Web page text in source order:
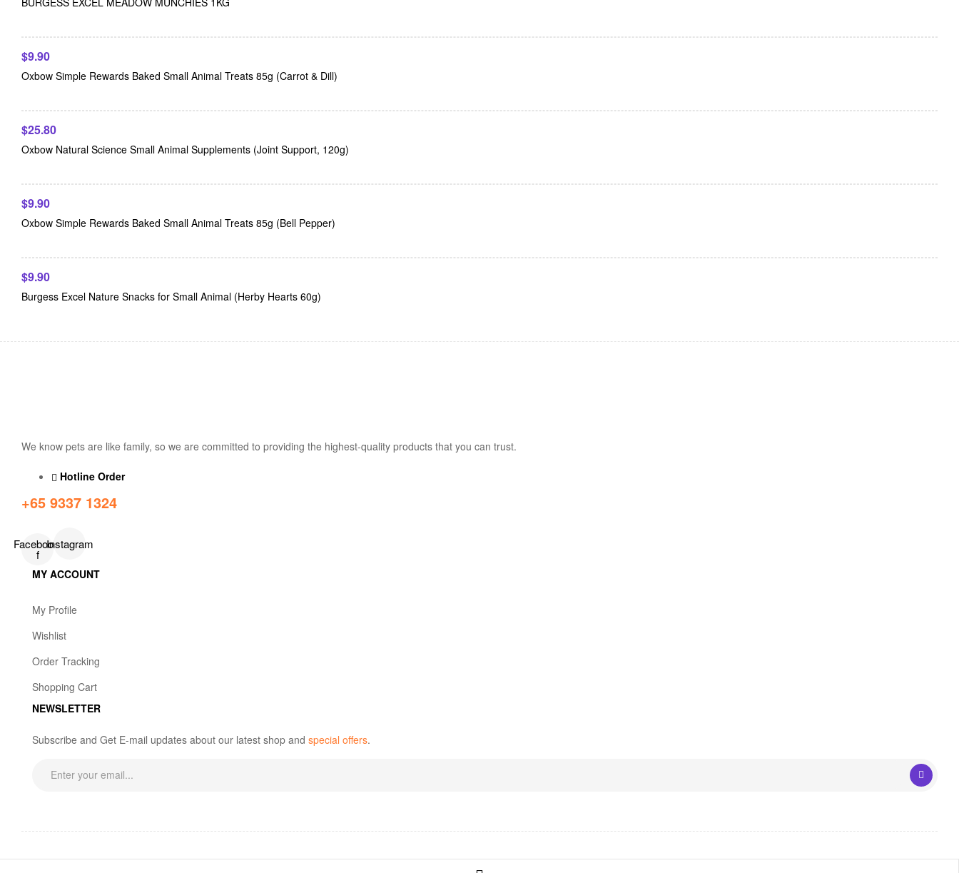
$9.90
Oxbow Simple Rewards Baked Small Animal Treats 85g (Carrot & Dill)
$25.80
Oxbow Natural Science Small Animal Supplements (Joint Support, 120g)
$9.90
Oxbow Simple Rewards Baked Small Animal Treats 85g (Bell Pepper)
$9.90
Burgess Excel Nature Snacks for Small Animal (Herby Hearts 60g)
We know pets are like family, so we are committed to providing the highest-quality products that you can trust.
Hotline Order
+65 9337 1324
Facebook-
f
Instagram
MY ACCOUNT
My Profile
Wishlist
Order Tracking
Shopping Cart
NEWSLETTER
Subscribe and Get E-mail updates about our latest shop and special offers.